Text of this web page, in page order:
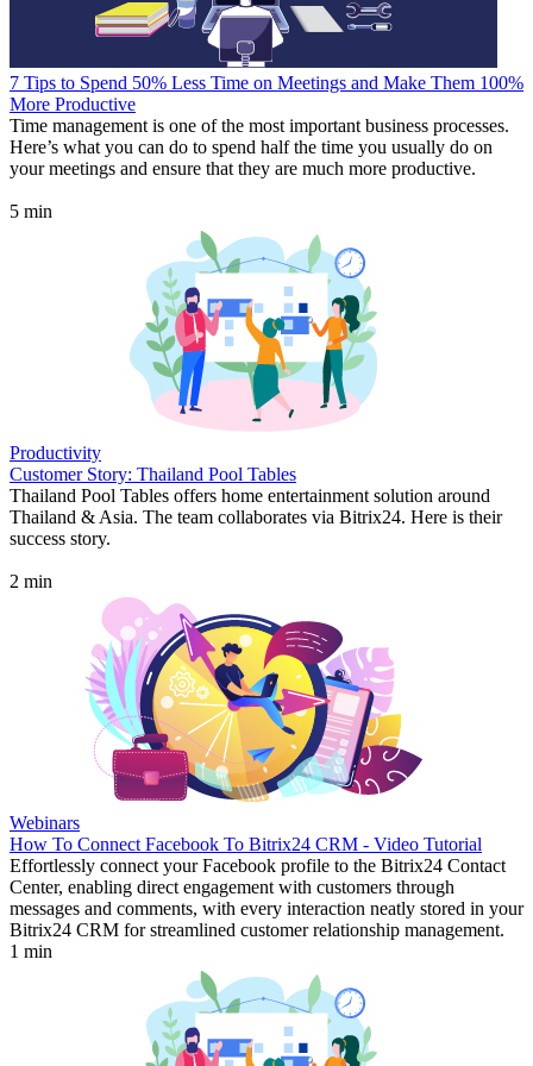
7 Tips to Spend 50% Less Time on Meetings and Make Them 100%
More Productive
Time management is one of the most important business processes.
Here’s what you can do to spend half the time you usually do on
your meetings and ensure that they are much more productive.
5 min
Productivity
Customer Story: Thailand Pool Tables
Thailand Pool Tables offers home entertainment solution around
Thailand & Asia. The team collaborates via Bitrix24. Here is their
success story.
2 min
Webinars
How To Connect Facebook To Bitrix24 CRM - Video Tutorial
Effortlessly connect your Facebook profile to the Bitrix24 Contact
Center, enabling direct engagement with customers through
messages and comments, with every interaction neatly stored in your
Bitrix24 CRM for streamlined customer relationship management.
1 min